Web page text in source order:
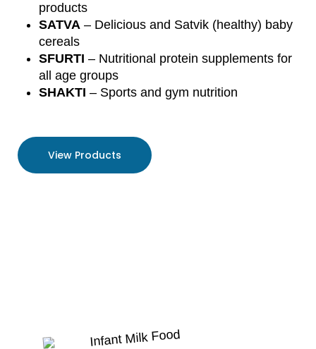
products
SATVA – Delicious and Satvik (healthy) baby
cereals
SFURTI – Nutritional protein supplements for
all age groups
SHAKTI – Sports and gym nutrition
View Products